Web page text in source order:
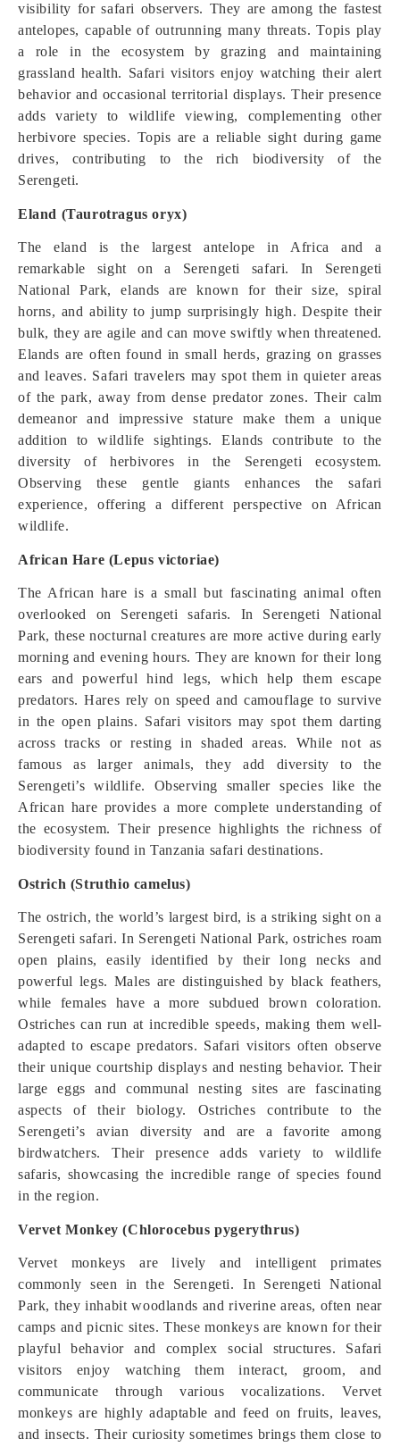
visibility for safari observers. They are among the fastest
antelopes, capable of outrunning many threats. Topis play
a role in the ecosystem by grazing and maintaining
grassland health. Safari visitors enjoy watching their alert
behavior and occasional territorial displays. Their presence
adds variety to wildlife viewing, complementing other
herbivore species. Topis are a reliable sight during game
drives, contributing to the rich biodiversity of the
Serengeti.
Eland (Taurotragus oryx)
The eland is the largest antelope in Africa and a
remarkable sight on a Serengeti safari. In Serengeti
National Park, elands are known for their size, spiral
horns, and ability to jump surprisingly high. Despite their
bulk, they are agile and can move swiftly when threatened.
Elands are often found in small herds, grazing on grasses
and leaves. Safari travelers may spot them in quieter areas
of the park, away from dense predator zones. Their calm
demeanor and impressive stature make them a unique
addition to wildlife sightings. Elands contribute to the
diversity of herbivores in the Serengeti ecosystem.
Observing these gentle giants enhances the safari
experience, offering a different perspective on African
wildlife.
African Hare (Lepus victoriae)
The African hare is a small but fascinating animal often
overlooked on Serengeti safaris. In Serengeti National
Park, these nocturnal creatures are more active during early
morning and evening hours. They are known for their long
ears and powerful hind legs, which help them escape
predators. Hares rely on speed and camouflage to survive
in the open plains. Safari visitors may spot them darting
across tracks or resting in shaded areas. While not as
famous as larger animals, they add diversity to the
Serengeti’s wildlife. Observing smaller species like the
African hare provides a more complete understanding of
the ecosystem. Their presence highlights the richness of
biodiversity found in Tanzania safari destinations.
Ostrich (Struthio camelus)
The ostrich, the world’s largest bird, is a striking sight on a
Serengeti safari. In Serengeti National Park, ostriches roam
open plains, easily identified by their long necks and
powerful legs. Males are distinguished by black feathers,
while females have a more subdued brown coloration.
Ostriches can run at incredible speeds, making them well-
adapted to escape predators. Safari visitors often observe
their unique courtship displays and nesting behavior. Their
large eggs and communal nesting sites are fascinating
aspects of their biology. Ostriches contribute to the
Serengeti’s avian diversity and are a favorite among
birdwatchers. Their presence adds variety to wildlife
safaris, showcasing the incredible range of species found
in the region.
Vervet Monkey (Chlorocebus pygerythrus)
Vervet monkeys are lively and intelligent primates
commonly seen in the Serengeti. In Serengeti National
Park, they inhabit woodlands and riverine areas, often near
camps and picnic sites. These monkeys are known for their
playful behavior and complex social structures. Safari
visitors enjoy watching them interact, groom, and
communicate through various vocalizations. Vervet
monkeys are highly adaptable and feed on fruits, leaves,
and insects. Their curiosity sometimes brings them close to